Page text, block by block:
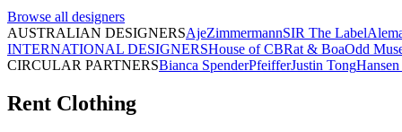
Browse all designers
AUSTRALIAN DESIGNERSAjeZimmermannSIR The Label
INTERNATIONAL DESIGNERSHouse of CBRat & BoaOdd
CIRCULAR PARTNERSBianca SpenderPfeifferJustin Tong
Rent Clothing